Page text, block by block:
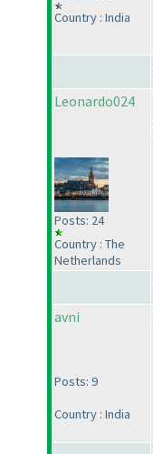
Country : India
Leonardo024
Posts: 24
Country : The
Netherlands
avni
Posts: 9
Country : India